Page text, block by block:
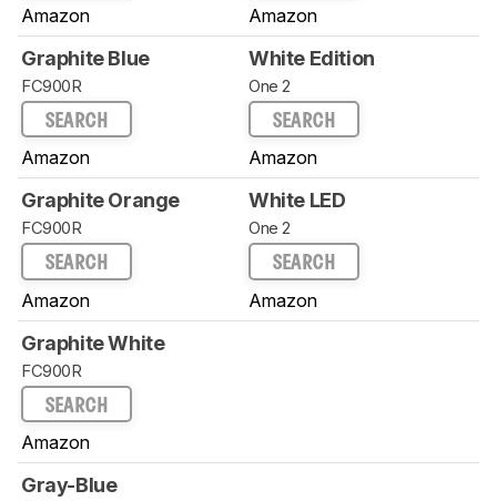
Amazon Amazon
Graphite Blue
FC900R
SEARCH
Amazon
White Edition
One 2
SEARCH
Amazon
Graphite Orange
FC900R
SEARCH
Amazon
White LED
One 2
SEARCH
Amazon
Graphite White
FC900R
SEARCH
Amazon
Gray-Blue